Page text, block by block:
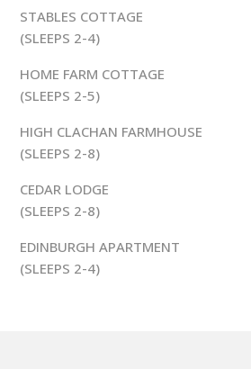
STABLES COTTAGE
(SLEEPS 2-4)
HOME FARM COTTAGE
(SLEEPS 2-5)
HIGH CLACHAN FARMHOUSE
(SLEEPS 2-8)
CEDAR LODGE
(SLEEPS 2-8)
EDINBURGH APARTMENT
(SLEEPS 2-4)